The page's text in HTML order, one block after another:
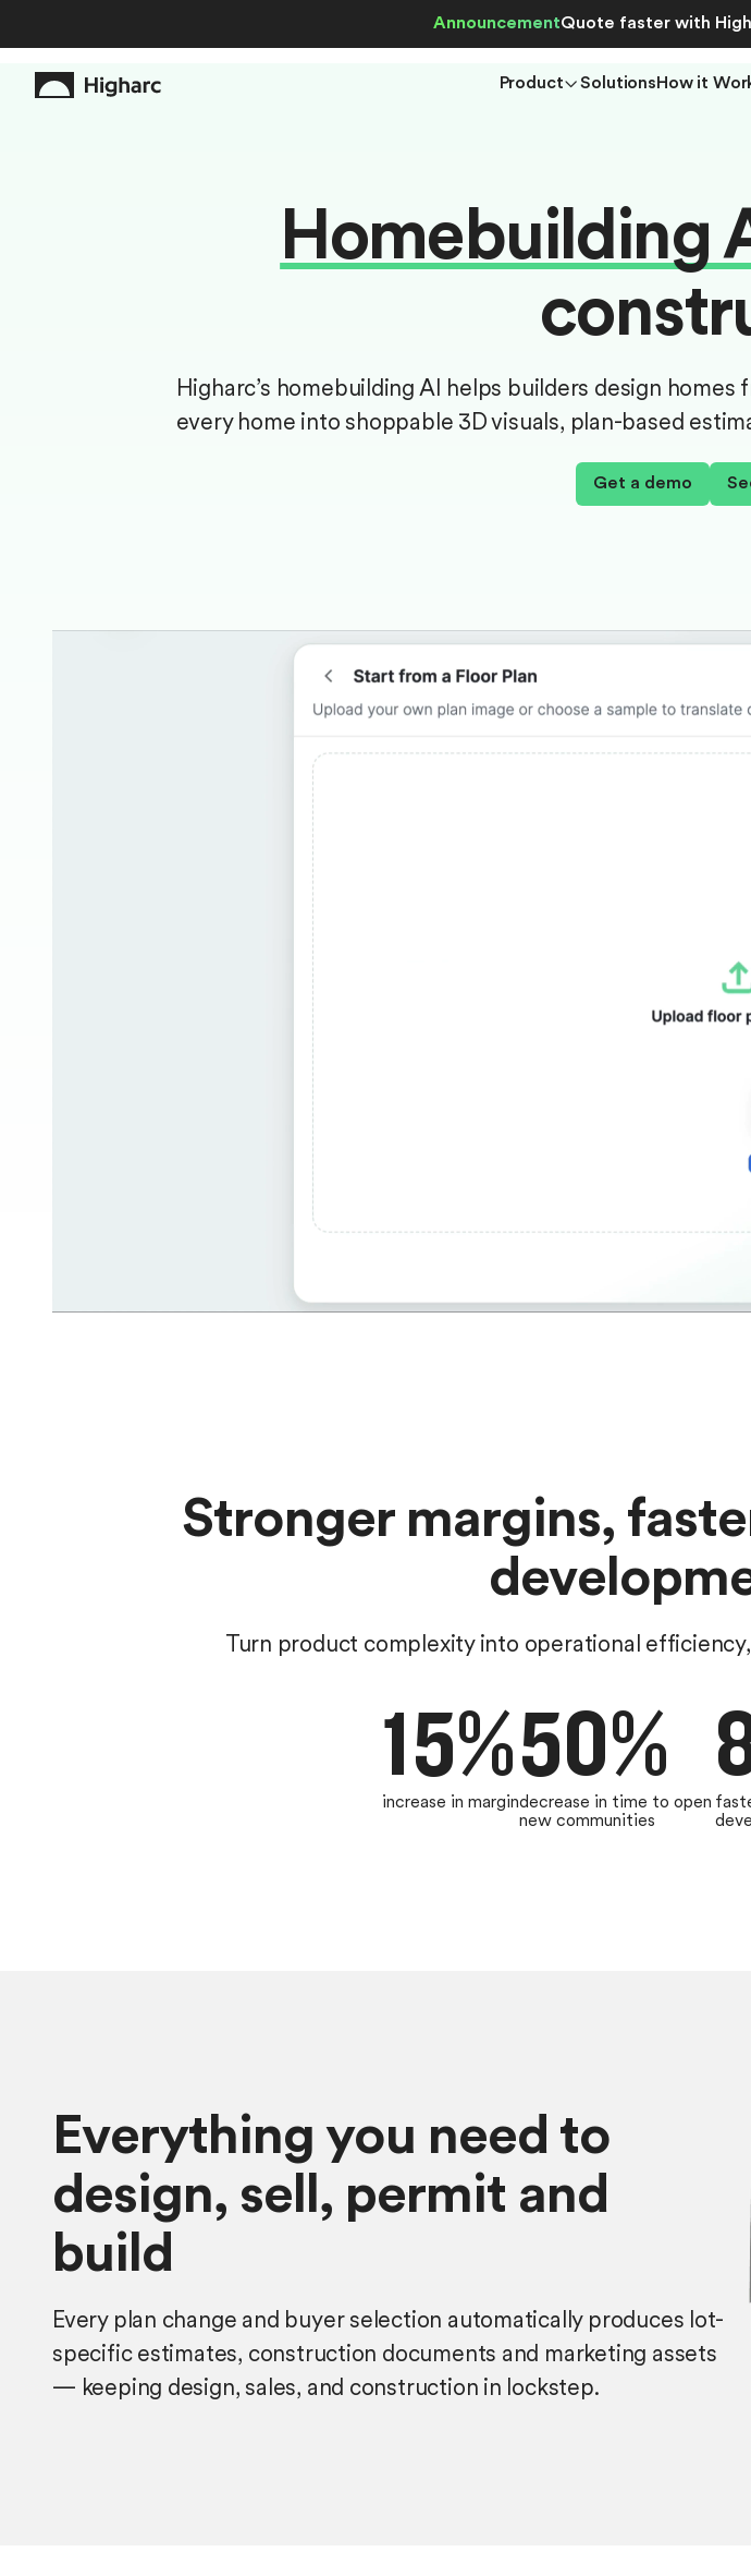
AnnouncementQuote faster with
Product SolutionsHow it
Homebuilding
Higharc’s homebuilding AI helps builders design
every home into shoppable 3D visuals, plan-based
Get a demo
Stronger margins,
Turn product complexity into operational
15%
increase in margin
50%
decrease in time to open
new communities
Everything you need to
design, sell, permit and
build
Every plan change and buyer selection automatically produces lot-
specific estimates, construction documents and marketing assets
— keeping design, sales, and construction in lockstep.